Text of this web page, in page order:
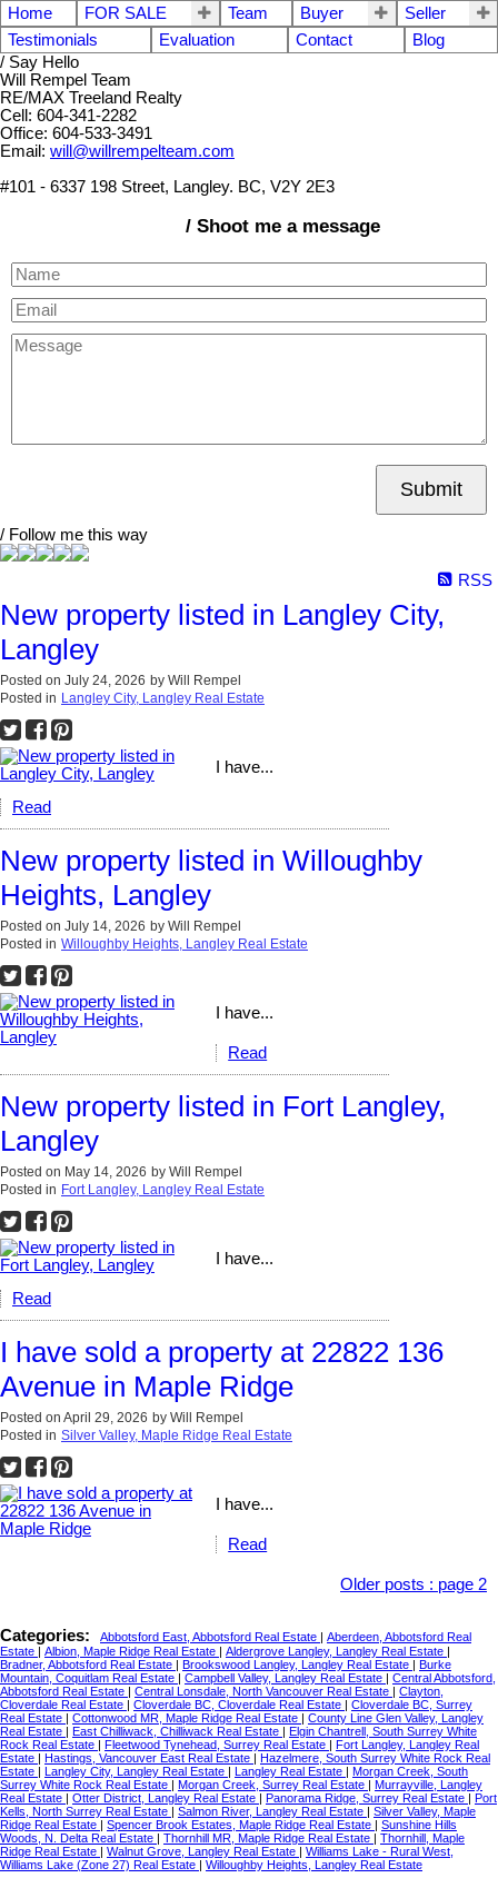
Home FOR SALE Team Buyer
Seller
Testimonials
Evaluation Contact
Blog
/ Say Hello
Will Rempel Team
RE/MAX Treeland Realty
Cell: 604-341-2282
Office: 604-533-3491
Email: will@willrempelteam.com
#101 - 6337 198 Street, Langley. BC, V2Y 2E3
/ Shoot me a message
Submit
/ Follow me this way
RSS
New property listed in Langley City,
Langley
Posted on July 24, 2026 by Will Rempel
Posted in Langley City, Langley Real Estate
I have...
Read
New property listed in Willoughby
Heights, Langley
Posted on July 14, 2026 by Will Rempel
Posted in Willoughby Heights, Langley Real Estate
I have...
Read
New property listed in Fort Langley,
Langley
Posted on May 14, 2026 by Will Rempel
Posted in Fort Langley, Langley Real Estate
I have...
Read
I have sold a property at 22822 136
Avenue in Maple Ridge
Posted on April 29, 2026 by Will Rempel
Posted in Silver Valley, Maple Ridge Real Estate
I have...
Read
Older posts : page 2
Categories: Abbotsford East, Abbotsford Real Estate
Aberdeen, Abbotsford Real
Estate
Albion, Maple Ridge Real Estate Aldergrove Langley, Langley Real Estate
Bradner, Abbotsford Real Estate
Brookswood Langley, Langley Real Estate
Burke
Mountain, Coquitlam Real Estate
Campbell Valley, Langley Real Estate
Central Abbotsford,
Abbotsford Real Estate
Central Lonsdale, North Vancouver Real Estate
Clayton,
Cloverdale Real Estate
Cloverdale BC, Cloverdale Real Estate
Cloverdale BC, Surrey
Real Estate
Cottonwood MR, Maple Ridge Real Estate
County Line Glen Valley, Langley
Real Estate
East Chilliwack, Chilliwack Real Estate
Elgin Chantrell, South Surrey White
Rock Real Estate
Fleetwood Tynehead, Surrey Real Estate
Fort Langley, Langley Real
Estate
Hastings, Vancouver East Real Estate
Hazelmere, South Surrey White Rock Real
Estate
Langley City, Langley Real Estate Langley Real Estate
Morgan Creek, South
Surrey White Rock Real Estate
Morgan Creek, Surrey Real Estate
Murrayville, Langley
Real Estate
Otter District, Langley Real Estate Panorama Ridge, Surrey Real Estate
Port
Kells, North Surrey Real Estate
Salmon River, Langley Real Estate
Silver Valley, Maple
Ridge Real Estate
Spencer Brook Estates, Maple Ridge Real Estate
Sunshine Hills
Woods, N. Delta Real Estate
Thornhill MR, Maple Ridge Real Estate
Thornhill, Maple
Ridge Real Estate
Walnut Grove, Langley Real Estate
Williams Lake - Rural West,
Williams Lake (Zone 27) Real Estate
Willoughby Heights, Langley Real Estate